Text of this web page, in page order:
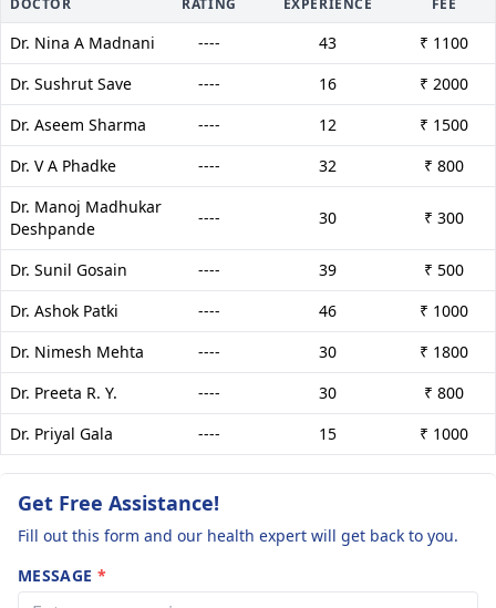
Dr. Nina A Madnani ---- 43
₹ 1100
Dr. Sushrut Save
---- 16
₹ 2000
Dr. Aseem Sharma
---- 12
₹ 1500
Dr. V A Phadke
---- 32
₹ 800
Dr. Manoj Madhukar
Deshpande
---- 30 ₹ 300
Dr. Sunil Gosain ---- 39
₹ 500
Dr. Ashok Patki
---- 46
₹ 1000
Dr. Nimesh Mehta
---- 30
₹ 1800
Dr. Preeta R. Y.
---- 30
₹ 800
Dr. Priyal Gala
---- 15 ₹ 1000
Get Free Assistance!
Fill out this form and our health expert will get back to you.
MESSAGE *